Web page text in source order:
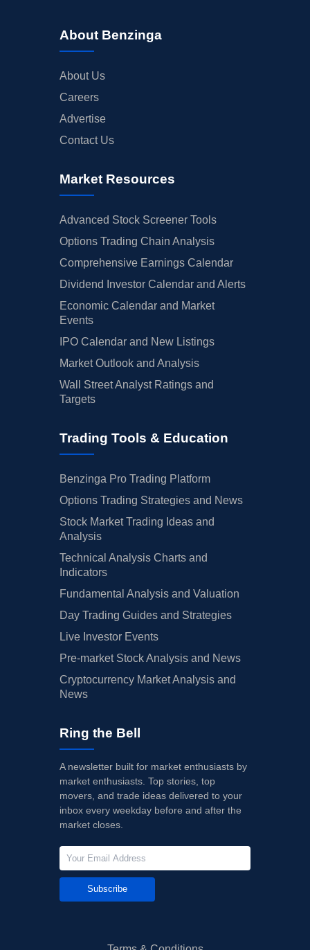
About Benzinga
About Us
Careers
Advertise
Contact Us
Market Resources
Advanced Stock Screener Tools
Options Trading Chain Analysis
Comprehensive Earnings Calendar
Dividend Investor Calendar and Alerts
Economic Calendar and Market
Events
IPO Calendar and New Listings
Market Outlook and Analysis
Wall Street Analyst Ratings and
Targets
Trading Tools & Education
Benzinga Pro Trading Platform
Options Trading Strategies and News
Stock Market Trading Ideas and
Analysis
Technical Analysis Charts and
Indicators
Fundamental Analysis and Valuation
Day Trading Guides and Strategies
Live Investor Events
Pre-market Stock Analysis and News
Cryptocurrency Market Analysis and
News
Ring the Bell
A newsletter built for market enthusiasts by
market enthusiasts. Top stories, top
movers, and trade ideas delivered to your
inbox every weekday before and after the
market closes.
Subscribe